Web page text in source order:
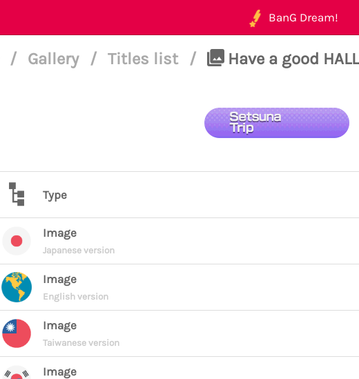
BanG Dream!
/ Gallery / Titles list /
Have a good
Type
Image
Japanese version
Image
English version
Image
Taiwanese version
Image